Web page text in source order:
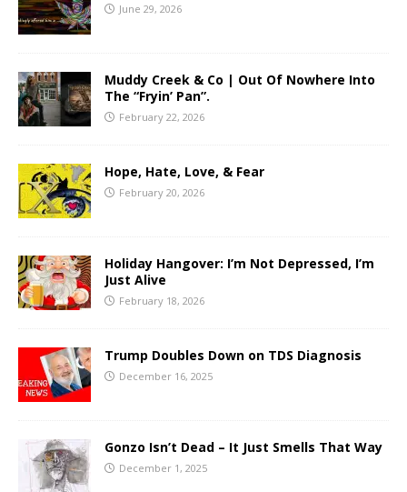
June 29, 2026
Muddy Creek & Co | Out Of Nowhere Into
The “Fryin’ Pan”.
February 22, 2026
Hope, Hate, Love, & Fear
February 20, 2026
Holiday Hangover: I’m Not Depressed, I’m
Just Alive
February 18, 2026
Trump Doubles Down on TDS Diagnosis
December 16, 2025
Gonzo Isn’t Dead – It Just Smells That Way
December 1, 2025